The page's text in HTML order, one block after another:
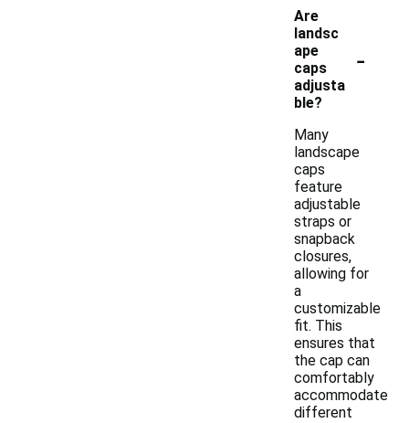
Are
landsc
ape
caps
adjusta
ble?
-
Many
landscape
caps
feature
adjustable
straps or
snapback
closures,
allowing for
a
customizable
fit. This
ensures that
the cap can
comfortably
accommodate
different